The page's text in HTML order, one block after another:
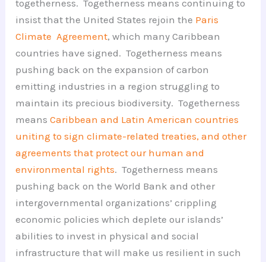
togetherness. Togetherness means continuing to
insist that the United States rejoin the Paris
Climate Agreement, which many Caribbean
countries have signed. Togetherness means
pushing back on the expansion of carbon
emitting industries in a region struggling to
maintain its precious biodiversity. Togetherness
meansCaribbean and Latin American countries
uniting to sign climate-related treaties, and other
agreements that protect our human and
environmental rights. Togetherness means
pushing back on the World Bank and other
intergovernmental organizations’ crippling
economic policies which deplete our islands’
abilities to invest in physical and social
infrastructure that will make us resilient in such